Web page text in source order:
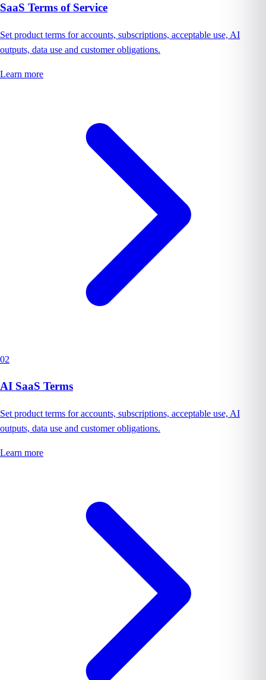
SaaS Terms of Service
Set product terms for accounts, subscriptions, acceptable use, AI
outputs, data use and customer obligations.
Learn more
02
AI SaaS Terms
Set product terms for accounts, subscriptions, acceptable use, AI
outputs, data use and customer obligations.
Learn more